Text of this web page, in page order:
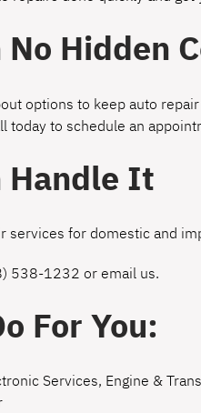
Hidden
options to keep auto
today to schedule an
Handle It
for domestic and
538-1232 or email us.
For You:
Services, Engine &